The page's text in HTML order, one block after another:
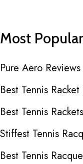
Most
Pure Aero Reviews
Best Tennis
Best Tennis
Stiffest Tennis
Best Tennis